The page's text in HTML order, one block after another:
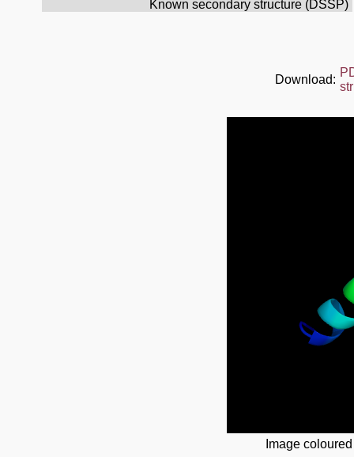
Known secondary structure (DSSP)
Download:
Image